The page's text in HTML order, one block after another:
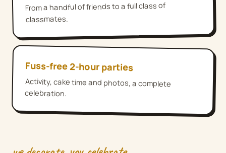
From a handful of friends to a full class of
classmates.
Fuss-free 2-hour parties
Activity, cake time and photos, a complete
celebration.